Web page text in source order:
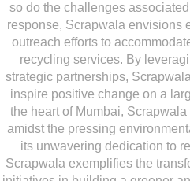
so do the challenges
response, Scrapwala envisions
outreach efforts to
recycling services. By
strategic partnerships,
inspire positive change on a
the heart of Mumbai,
amidst the pressing
its unwavering dedication to
Scrapwala exemplifies the